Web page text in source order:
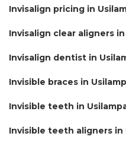
Invisalign pricing in
Invisalign clear aligners
Invisalign dentist in
Invisible braces in
Invisible teeth in
Invisible teeth aligners in